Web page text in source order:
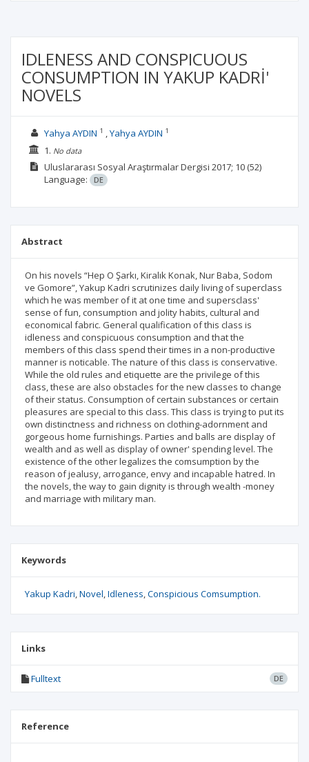
IDLENESS AND CONSPICUOUS
CONSUMPTION IN YAKUP KADRİ'
NOVELS
Yahya AYDIN 1 Yahya AYDIN 1
1. No data
Uluslararası Sosyal Araştırmalar Dergisi 2017; 10(52)
Language:
DE
Abstract
On his novels “Hep O Şarkı, Kiralık Konak, Nur Baba, Sodom
ve Gomore”, Yakup Kadri scrutinizes daily living of superclass
which he was member of it at one time and supersclass'
sense of fun, consumption and jolity habits, cultural and
economical fabric. General qualification of this class is
idleness and conspicuous consumption and that the
members of this class spend their times in a non-productive
manner is noticable. The nature of this class is conservative.
While the old rules and etiquette are the privilege of this
class, these are also obstacles for the new classes to change
of their status. Consumption of certain substances or certain
pleasures are special to this class. This class is trying to put its
own distinctness and richness on clothing-adornment and
gorgeous home furnishings. Parties and balls are display of
wealth and as well as display of owner' spending level. The
existence of the other legalizes the comsumption by the
reason of jealusy, arrogance, envy and incapable hatred. In
the novels, the way to gain dignity is through wealth -money
and marriage with military man.
Keywords
Yakup Kadri Novel Idleness Conspicious Comsumption.
Links
Fulltext DE
Reference